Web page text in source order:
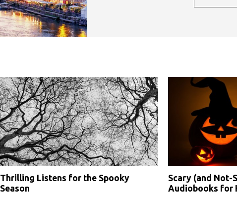
Thrilling Listens for the Spooky
Season
Scary (and Not-
Audiobooks for